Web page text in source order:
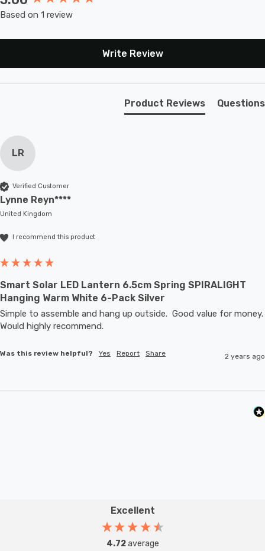
performance, we recommend regular cleaning of the
solar panel on these LED garden lights.
Illuminate your outdoor space with the charm and
warmth of our Spring SpiraLight solar hanging lantern
lights. Order now and let them transport you to a world
Based on 1 review
Write Review
Product Reviews Questions
LR
Verified Customer
Lynne Reyn****
United Kingdom
I recommend this product
Smart Solar LED Lantern 6.5cm Spring SPIRALIGHT
Hanging Warm White 6-Pack Silver
Simple to assemble and hang up outside.  Good value for money.
Would highly recommend.
Was this review helpful? Yes Report Share 2 years ago
Excellent
4.72average